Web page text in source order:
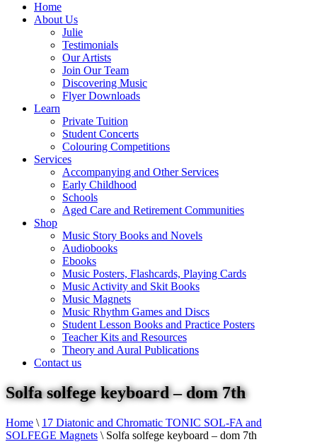
Home
About Us
Julie
Testimonials
Our Artists
Join Our Team
Discovering Music
Flyer Downloads
Learn
Private Tuition
Student Concerts
Colouring Competitions
Services
Accompanying and Other Services
Early Childhood
Schools
Aged Care and Retirement Communities
Shop
Music Story Books and Novels
Audiobooks
Ebooks
Music Posters, Flashcards, Playing Cards
Music Activity and Skit Books
Music Magnets
Music Rhythm Games and Discs
Student Lesson Books and Practice Posters
Teacher Kits and Resources
Theory and Aural Publications
Contact us
Solfa solfege keyboard – dom 7th
Home \ 17 Diatonic and Chromatic TONIC SOL-FA and
SOLFEGE Magnets \ Solfa solfege keyboard – dom 7th